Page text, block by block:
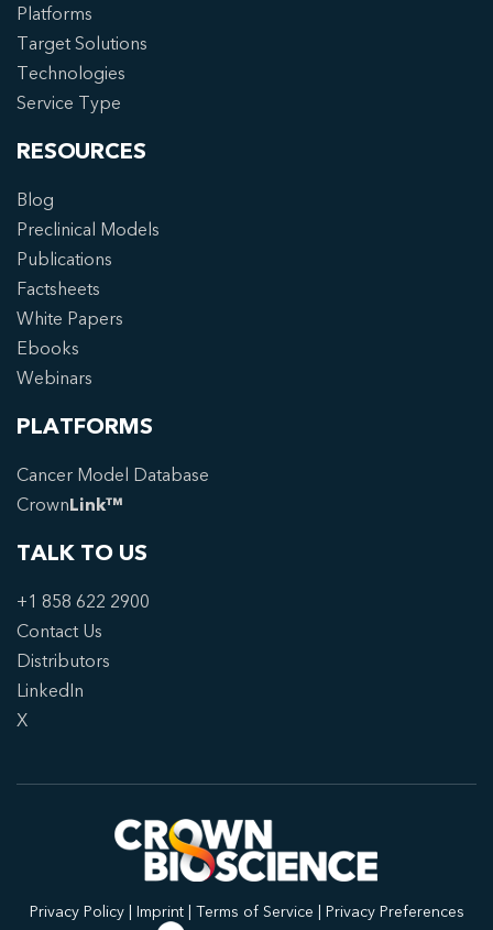
Platforms
Target Solutions
Technologies
Service Type
RESOURCES
Blog
Preclinical Models
Publications
Factsheets
White Papers
Ebooks
Webinars
PLATFORMS
Cancer Model Database
CrownLink™
TALK TO US
+1 858 622 2900
Contact Us
Distributors
LinkedIn
X
Privacy Policy| Imprint| Terms of Service | Privacy Preferences